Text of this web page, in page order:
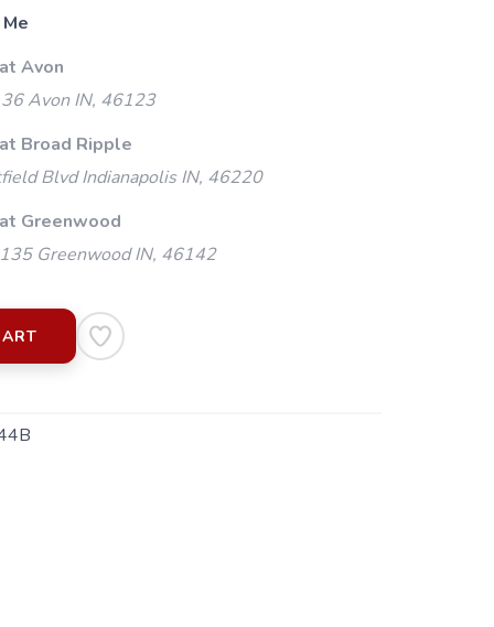
Avon
Avon IN, 46123
Broad Ripple
Blvd Indianapolis IN, 46220
Greenwood
Greenwood IN, 46142